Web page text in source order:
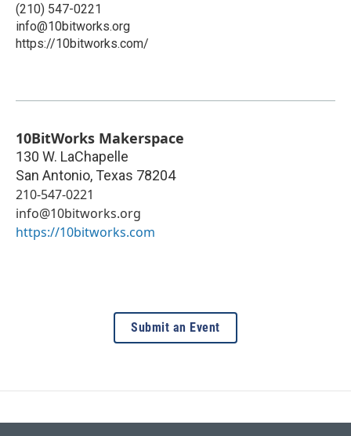
(210) 547-0221
info@10bitworks.org
https://10bitworks.com/
10BitWorks Makerspace
130 W. LaChapelle
San Antonio, Texas 78204
210-547-0221
info@10bitworks.org
https://10bitworks.com
Submit an Event